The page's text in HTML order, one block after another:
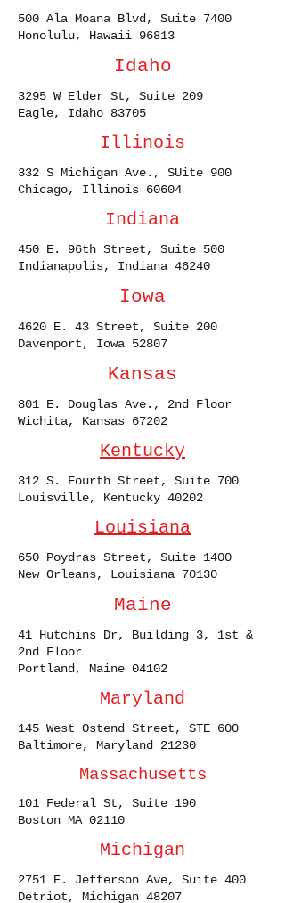
500 Ala Moana Blvd, Suite 7400
Honolulu, Hawaii 96813
Idaho
3295 W Elder St, Suite 209
Eagle, Idaho 83705
Illinois
332 S Michigan Ave., SUite 900
Chicago, Illinois 60604
Indiana
450 E. 96th Street, Suite 500
Indianapolis, Indiana 46240
Iowa
4620 E. 43 Street, Suite 200
Davenport, Iowa 52807
Kansas
801 E. Douglas Ave., 2nd Floor
Wichita, Kansas 67202
Kentucky
312 S. Fourth Street, Suite 700
Louisville, Kentucky 40202
Louisiana
650 Poydras Street, Suite 1400
New Orleans, Louisiana 70130
Maine
41 Hutchins Dr, Building 3, 1st &
2nd Floor
Portland, Maine 04102
Maryland
145 West Ostend Street, STE 600
Baltimore, Maryland 21230
Massachusetts
101 Federal St, Suite 190
Boston MA 02110
Michigan
2751 E. Jefferson Ave, Suite 400
Detriot, Michigan 48207